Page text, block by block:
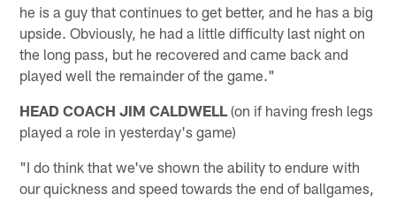
he is a guy that continues to get better, and he has a big
upside. Obviously, he had a little difficulty last night on
the long pass, but he recovered and came back and
played well the remainder of the game."
HEAD COACH JIM CALDWELL (on if having fresh legs
played a role in yesterday's game)
"I do think that we've shown the ability to endure with
our quickness and speed towards the end of ballgames,